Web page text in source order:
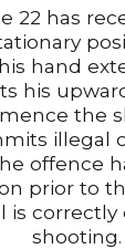
22 has
hand
his
the
illegal
offence
prior to
is correctly
shooting.